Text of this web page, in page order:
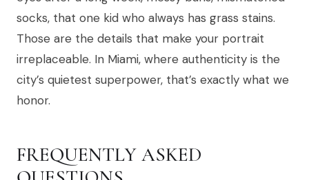
socks, that one kid who always has grass stains.
Those are the details that make your portrait
irreplaceable. In Miami, where authenticity is the
city’s quietest superpower, that’s exactly what we
honor.
FREQUENTLY ASKED